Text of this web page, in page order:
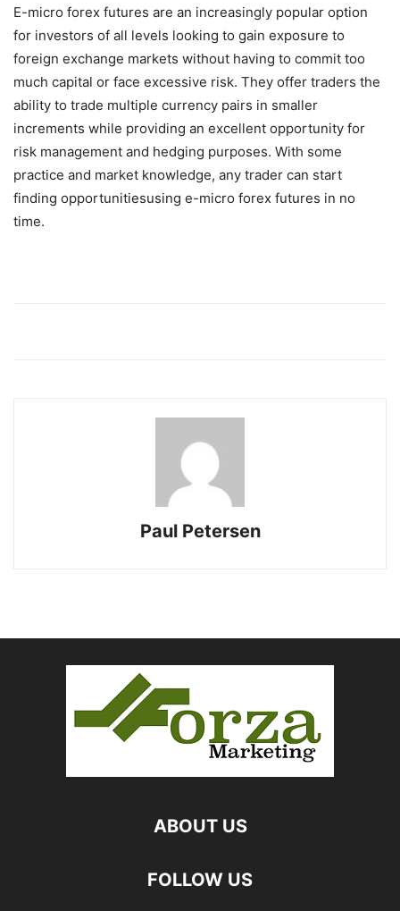
E-micro forex futures are an increasingly popular option
for investors of all levels looking to gain exposure to
foreign exchange markets without having to commit too
much capital or face excessive risk. They offer traders the
ability to trade multiple currency pairs in smaller
increments while providing an excellent opportunity for
risk management and hedging purposes. With some
practice and market knowledge, any trader can start
finding opportunitiesusing e-micro forex futures in no
time.
Paul Petersen
ABOUT US
FOLLOW US